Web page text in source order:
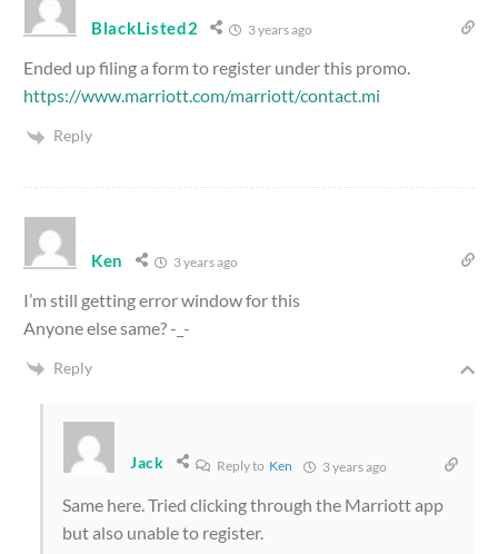
BlackListed2 3 years ago
Ended up filing a form to register under this promo.
https://www.marriott.com/marriott/contact.mi
Reply
Ken 3 years ago
I’m still getting error window for this
Anyone else same? -_-
Reply
Jack Reply to Ken 3 years ago
Same here. Tried clicking through the Marriott app
but also unable to register.